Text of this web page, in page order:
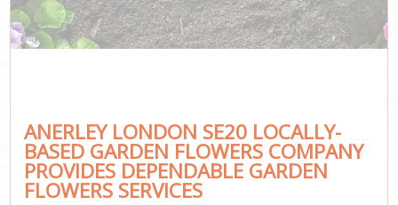
ANERLEY LONDON SE20 LOCALLY-
BASED GARDEN FLOWERS COMPANY
PROVIDES DEPENDABLE GARDEN
FLOWERS SERVICES